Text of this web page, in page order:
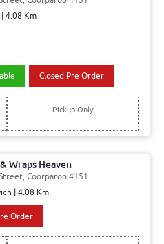
4.08 Km
Closed Pre Order
Pickup Only
Wraps Heaven
Coorparoo 4151
| 4.08 Km
Order